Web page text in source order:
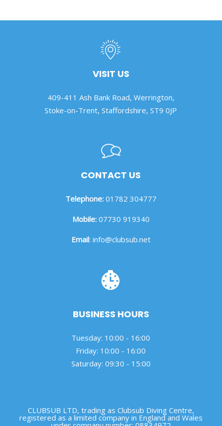
VISIT US
409-411 Ash Bank Road, Werrington,
Stoke-on-Trent, Staffordshire, ST9 0JP
CONTACT US
Telephone:01782 304777
Mobile:07730 919340
Email: info@clubsub.net
BUSINESS HOURS
Tuesday: 10:00 - 16:00
Friday: 10:00 - 16:00
Saturday: 09:30 - 15:00
CLUBSUB LTD, trading as Clubsub Diving Centre,
registered as a limited company in England and Wales